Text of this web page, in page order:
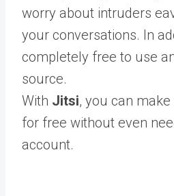
worry about intruders
your conversations. In
completely free to use
source.
With Jitsi, you can
for free without even
account.